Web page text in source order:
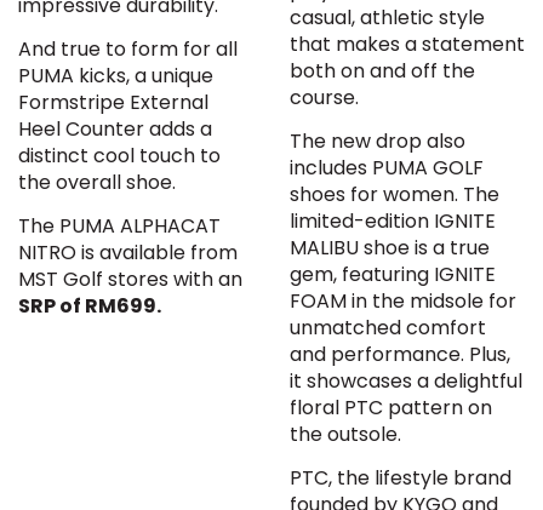
impressive durability.
And true to form for all
PUMA kicks, a unique
Formstripe External
Heel Counter adds a
distinct cool touch to
the overall shoe.
The PUMA ALPHACAT
NITRO is available from
MST Golf stores with an
SRP of RM699.
casual, athletic style
that makes a statement
both on and off the
course.
The new drop also
includes PUMA GOLF
shoes for women. The
limited-edition IGNITE
MALIBU shoe is a true
gem, featuring IGNITE
FOAM in the midsole for
unmatched comfort
and performance. Plus,
it showcases a delightful
floral PTC pattern on
the outsole.
PTC, the lifestyle brand